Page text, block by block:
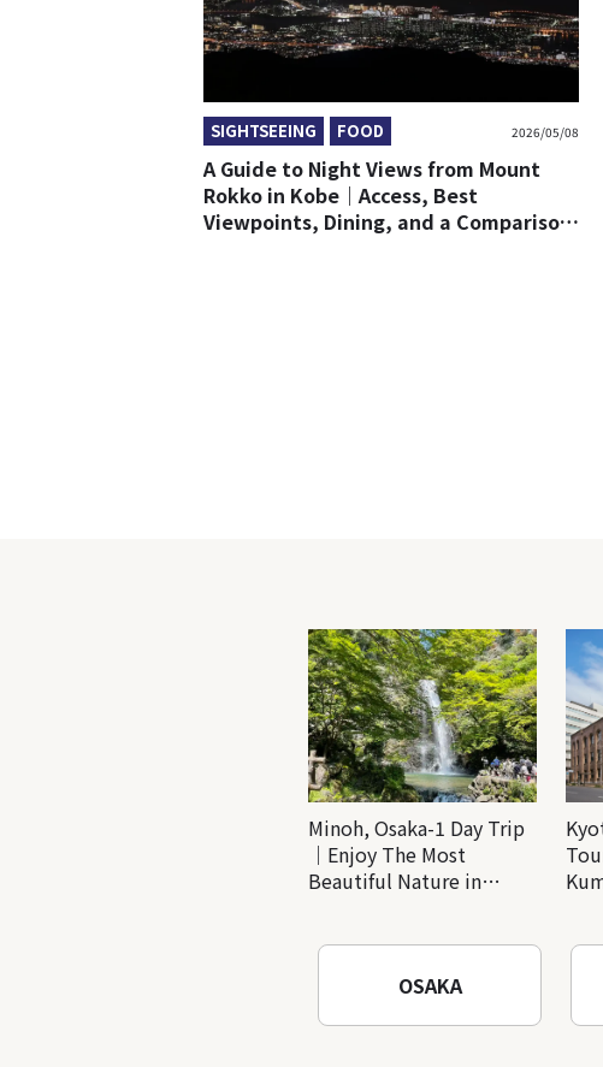
SIGHTSEEING FOOD 2026/05/08
A Guide to Night Views from Mount
Rokko in Kobe｜Access, Best
Viewpoints, Dining, and a Comparison
Minoh, Osaka-1 Day Trip
｜Enjoy The Most
Beautiful Nature in
Temple
OSAKA